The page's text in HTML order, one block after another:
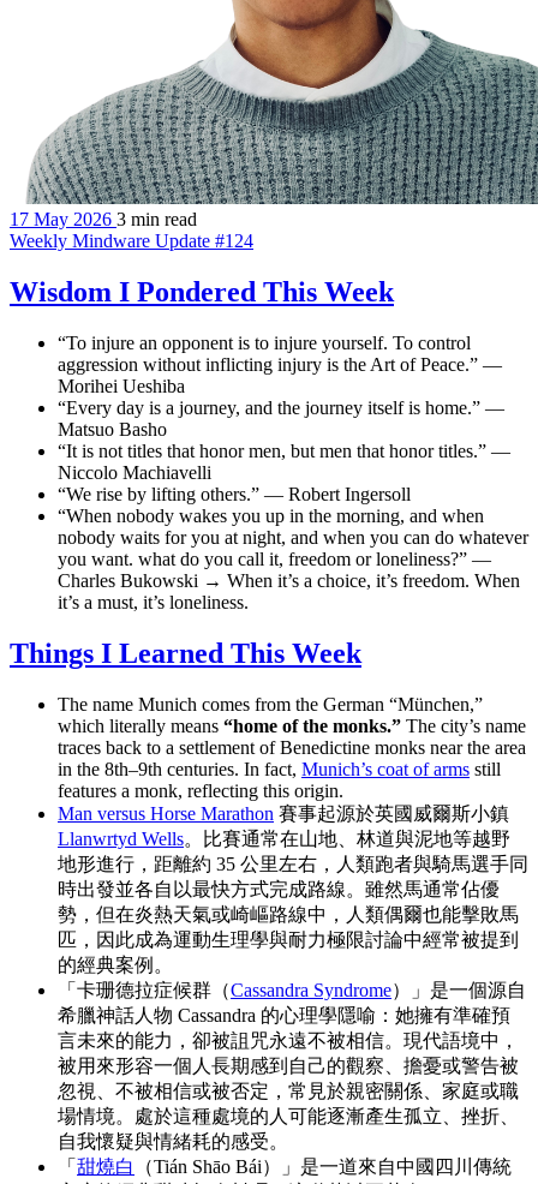
17 May 2026 3 min read
Weekly Mindware Update #124
Wisdom I Pondered This Week
“To injure an opponent is to injure yourself. To control
aggression without inflicting injury is the Art of Peace.” —
Morihei Ueshiba
“Every day is a journey, and the journey itself is home.” —
Matsuo Basho
“It is not titles that honor men, but men that honor titles.” —
Niccolo Machiavelli
“We rise by lifting others.” — Robert Ingersoll
“When nobody wakes you up in the morning, and when
nobody waits for you at night, and when you can do whatever
you want. what do you call it, freedom or loneliness?” —
Charles Bukowski → When it’s a choice, it’s freedom. When
it’s a must, it’s loneliness.
Things I Learned This Week
The name Munich comes from the German “München,”
which literally means “home of the monks.” The city’s name
traces back to a settlement of Benedictine monks near the area
in the 8th–9th centuries. In fact, Munich’s coat of arms still
features a monk, reflecting this origin.
Man versus Horse Marathon 賽事起源於英國威爾斯小鎮
Llanwrtyd Wells。比賽通常在山地、林道與泥地等越野
地形進行，距離約 35 公里左右，人類跑者與騎馬選手同
時出發並各自以最快方式完成路線。雖然馬通常佔優
勢，但在炎熱天氣或崎嶇路線中，人類偶爾也能擊敗馬
匹，因此成為運動生理學與耐力極限討論中經常被提到
的經典案例。
「卡珊德拉症候群（Cassandra Syndrome）」是一個源自
希臘神話人物 Cassandra 的心理學隱喻：她擁有準確預
言未來的能力，卻被詛咒永遠不被相信。現代語境中，
被用來形容一個人長期感到自己的觀察、擔憂或警告被
忽視、不被相信或被否定，常見於親密關係、家庭或職
場情境。處於這種處境的人可能逐漸產生孤立、挫折、
自我懷疑與情緒耗的感受。
「 甜燒白
（Tián Shāo Bái）」是一道來自中國四川傳統